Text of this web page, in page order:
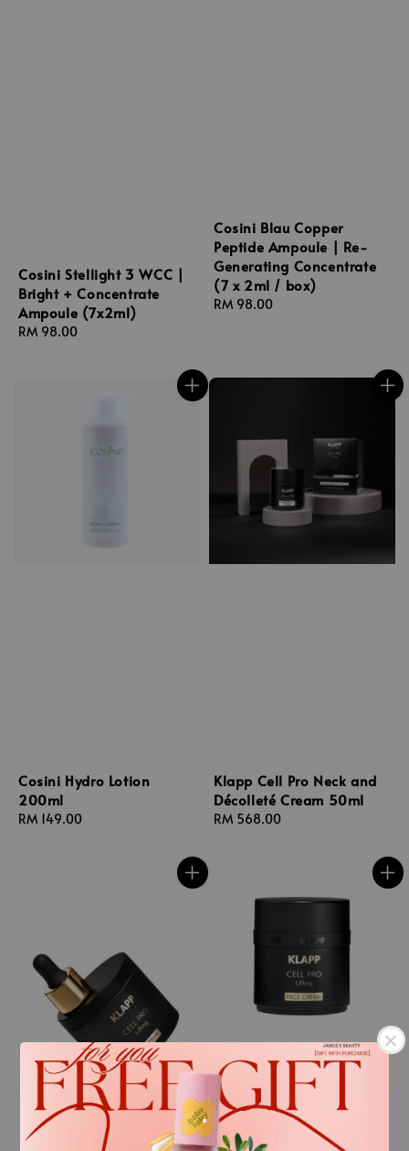
.
.
Cosini Stellight 3 WCC |
Bright + Concentrate
Ampoule (7x2ml)
Regular
RM 98.00
Cosini Blau Copper
Peptide Ampoule | Re-
Generating Concentrate
(7 x 2ml / box)
Regular
RM 98.00
Cosini Hydro Lotion
200ml
Regular
RM 149.00
Klapp Cell Pro Neck and
Décolleté Cream 50ml
Regular
RM 568.00